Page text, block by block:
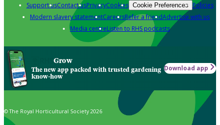
Support usContact usPrivacyCookies Cookie Preferences Policies
Modern slavery statementCareersRefer a friendAdvertise with us
Media centreListen to RHS podcasts
Grow
The new app packed with trusted gardening
know-how
Download app
© The Royal Horticultural Society 2026